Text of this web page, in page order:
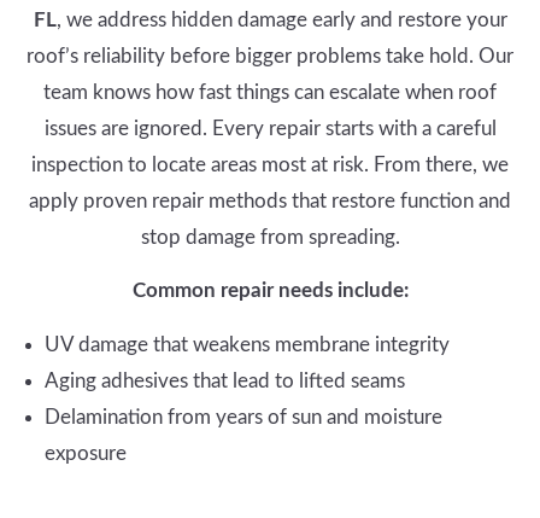
FL, we address hidden damage early and restore your
roof’s reliability before bigger problems take hold. Our
team knows how fast things can escalate when roof
issues are ignored. Every repair starts with a careful
inspection to locate areas most at risk. From there, we
apply proven repair methods that restore function and
stop damage from spreading.
Common repair needs include:
UV damage that weakens membrane integrity
Aging adhesives that lead to lifted seams
Delamination from years of sun and moisture
exposure